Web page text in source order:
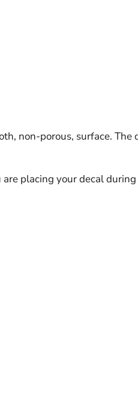
non-porous, surface. The
placing your decal